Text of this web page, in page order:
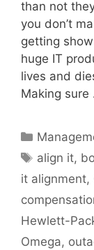
than not
you don’t
getting
huge IT
lives and
Making sure
Tags
align it,
it alignment,
Hewlett-
Omega,